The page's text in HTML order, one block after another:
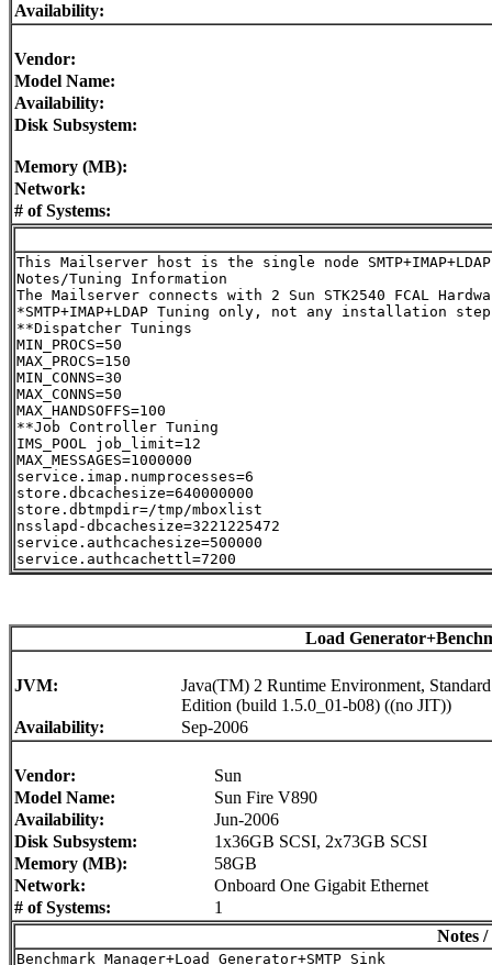
Availability:
Vendor:
Model Name:
Availability:
Disk Subsystem:
Memory (MB):
Network:
# of Systems:
This Mailserver host is the single node
Notes/Tuning Information
The Mailserver connects with 2 Sun STK2540 FCAL
*SMTP+IMAP+LDAP Tuning only, not any installation
**Dispatcher Tunings
MIN_PROCS=50
MAX_PROCS=150
MIN_CONNS=30
MAX_CONNS=50
MAX_HANDSOFFS=100
**Job Controller Tuning
IMS_POOL job_limit=12
MAX_MESSAGES=1000000
service.imap.numprocesses=6
store.dbcachesize=640000000
store.dbtmpdir=/tmp/mboxlist
nsslapd-dbcachesize=3221225472
service.authcachesize=500000
Load
JVM:
Java(TM) 2 Runtime Environment, Standard
Edition (build 1.5.0_01-b08) ((no JIT))
Availability:
Sep-2006
Vendor:
Sun
Model Name:
Sun Fire V890
Availability:
Jun-2006
Disk Subsystem:
1x36GB SCSI, 2x73GB SCSI
Memory (MB):
58GB
Network:
Onboard One Gigabit Ethernet
# of Systems:
1
Notes